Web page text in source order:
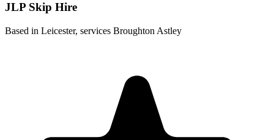
JLP Skip Hire
Based in Leicester, services Broughton Astley